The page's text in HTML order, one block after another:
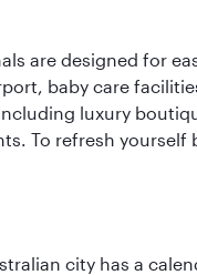
are designed for
baby care
luxury
To refresh yourself
city has a